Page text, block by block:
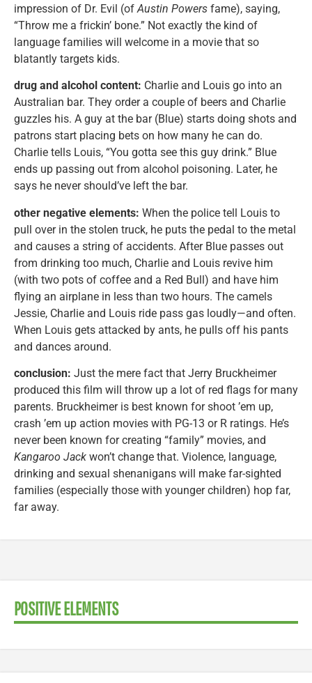
impression of Dr. Evil (of Austin Powers fame), saying,
“Throw me a frickin’ bone.” Not exactly the kind of
language families will welcome in a movie that so
blatantly targets kids.
drug and alcohol content: Charlie and Louis go into an
Australian bar. They order a couple of beers and Charlie
guzzles his. A guy at the bar (Blue) starts doing shots and
patrons start placing bets on how many he can do.
Charlie tells Louis, “You gotta see this guy drink.” Blue
ends up passing out from alcohol poisoning. Later, he
says he never should’ve left the bar.
other negative elements: When the police tell Louis to
pull over in the stolen truck, he puts the pedal to the metal
and causes a string of accidents. After Blue passes out
from drinking too much, Charlie and Louis revive him
(with two pots of coffee and a Red Bull) and have him
flying an airplane in less than two hours. The camels
Jessie, Charlie and Louis ride pass gas loudly—and often.
When Louis gets attacked by ants, he pulls off his pants
and dances around.
conclusion: Just the mere fact that Jerry Bruckheimer
produced this film will throw up a lot of red flags for many
parents. Bruckheimer is best known for shoot ’em up,
crash ’em up action movies with PG-13 or R ratings. He’s
never been known for creating “family” movies, and
Kangaroo Jack won’t change that. Violence, language,
drinking and sexual shenanigans will make far-sighted
families (especially those with younger children) hop far,
far away.
POSITIVE ELEMENTS